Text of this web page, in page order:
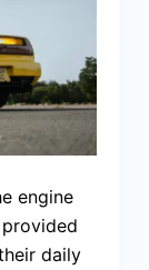
engine
daily